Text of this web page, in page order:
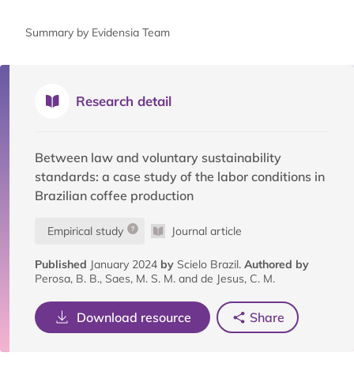
Summary by Evidensia Team
Research detail
Between law and voluntary sustainability
standards: a case study of the labor conditions in
Brazilian coffee production
Empirical study Journal article
Published January 2024 by Scielo Brazil. Authored by
Perosa, B. B., Saes, M. S. M. and de Jesus, C. M.
Download resource Share